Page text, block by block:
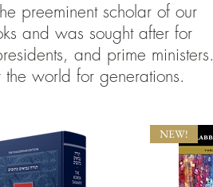
preeminent scholar of our
and was sought after for
and prime ministers.
world for generations.
NEW!